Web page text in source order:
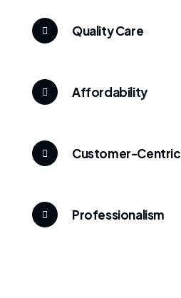
Quality Care
Affordability
Customer-Centric
Professionalism